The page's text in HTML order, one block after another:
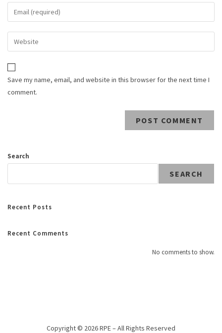
Save my name, email, and website in this browser for the next time I
comment.
Search
SEARCH
Recent Posts
Recent Comments
No comments to show.
Copyright © 2026 RPE – All Rights Reserved